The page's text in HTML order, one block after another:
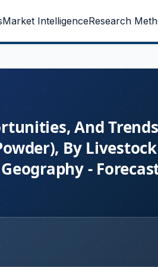
Market IntelligenceResearch
And
By
-